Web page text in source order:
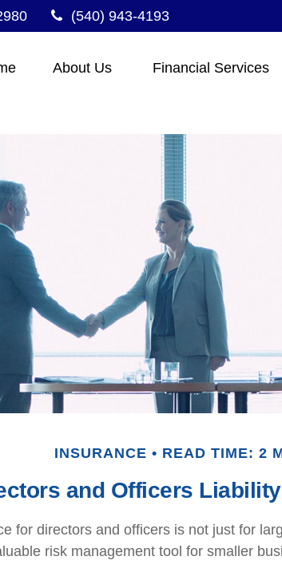
(540) 943-4193
About Us Financial Services
INSURANCE READ TIME: 2
and Officers
for directors and officers is not just for
risk management tool for smaller